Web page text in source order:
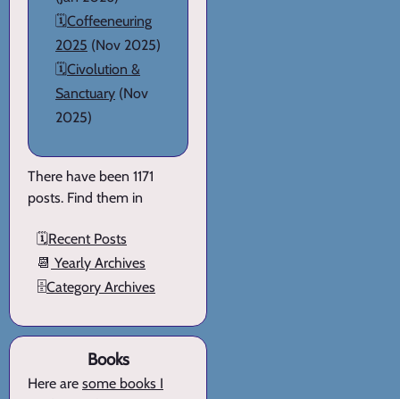
🗓️Coffeeneuring
2025 (Nov 2025)
🗓️Civolution &
Sanctuary (Nov
2025)
There have been 1171
posts. Find them in
🗓️Recent Posts
📆 Yearly Archives
🗄️Category Archives
Books
Here are some books I